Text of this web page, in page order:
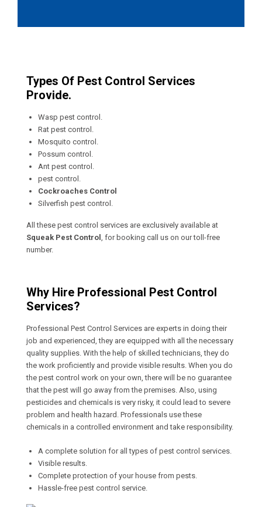
Types Of Pest Control Services
Provide.
Wasp pest control.
Rat pest control.
Mosquito control.
Possum control.
Ant pest control.
pest control.
Cockroaches Control
Silverfish pest control.
All these pest control services are exclusively available at
Squeak Pest Control
, for booking call us on our toll-free
number.
Why Hire Professional Pest Control
Services?
Professional Pest Control Services are experts in doing their
job and experienced, they are equipped with all the necessary
quality supplies. With the help of skilled technicians, they do
the work proficiently and provide visible results. When you do
the pest control work on your own, there will be no guarantee
that the pest will go away from the premises. Also, using
pesticides and chemicals is very risky, it could lead to severe
problem and health hazard. Professionals use these
chemicals in a controlled environment and take responsibility.
A complete solution for all types of pest control services.
Visible results.
Complete protection of your house from pests.
Hassle-free pest control service.